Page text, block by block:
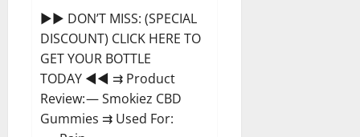
►► DON’T MISS: (SPECIAL
DISCOUNT) CLICK HERE TO
GET YOUR BOTTLE
TODAY ◄◄ ⇉ Product
Review: — Smokiez CBD
Gummies ⇉ Used For: